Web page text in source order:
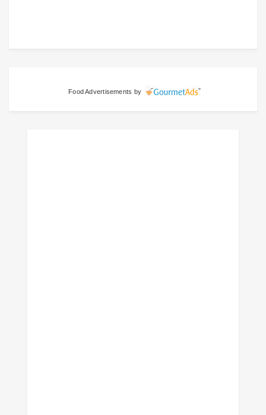
Food Advertisements by